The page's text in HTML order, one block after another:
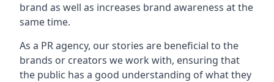
brand as well as increases brand awareness at the
same time.
As a PR agency, our stories are beneficial to the
brands or creators we work with, ensuring that
the public has a good understanding of what they